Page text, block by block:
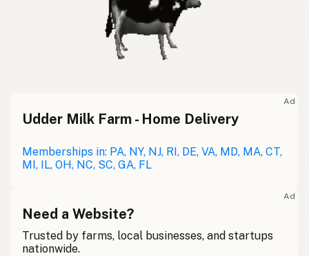
Ad
Udder Milk Farm - Home Delivery
Memberships in: PA, NY, NJ, RI, DE, VA, MD, MA, CT,
MI, IL, OH, NC, SC, GA, FL
Ad
Need a Website?
Trusted by farms, local businesses, and startups
nationwide.